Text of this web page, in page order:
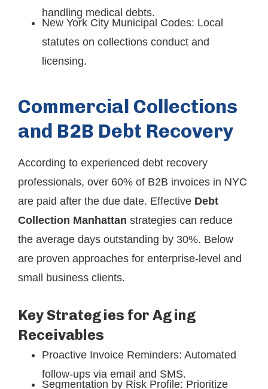
handling medical debts.
New York City Municipal Codes: Local
statutes on collections conduct and
licensing.
Commercial Collections
and B2B Debt Recovery
According to experienced debt recovery
professionals, over 60% of B2B invoices in NYC
are paid after the due date. Effective Debt
Collection Manhattan strategies can reduce
the average days outstanding by 30%. Below
are proven approaches for enterprise-level and
small business clients.
Key Strategies for Aging
Receivables
Proactive Invoice Reminders: Automated
follow-ups via email and SMS.
Segmentation by Risk Profile: Prioritize